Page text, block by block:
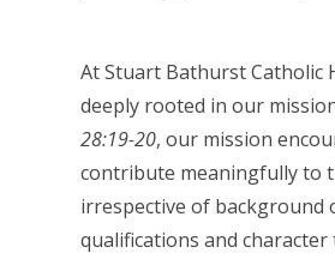
At Stuart Bathurst Catholic
deeply rooted in our
28:19-20, our mission
contribute meaningfully to
irrespective of background
qualifications and